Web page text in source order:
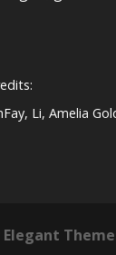
Li, Amelia
Elegant